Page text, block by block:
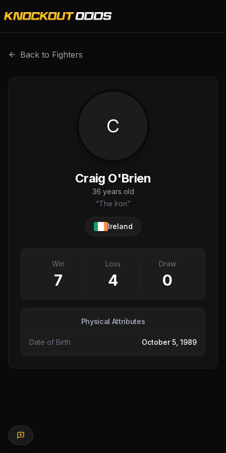
Back to Fighters
C
Craig O'Brien
36 years old
“The Iron”
Ireland
Win
7
Loss
4
Draw
0
Physical Attributes
Date of Birth October 5, 1989